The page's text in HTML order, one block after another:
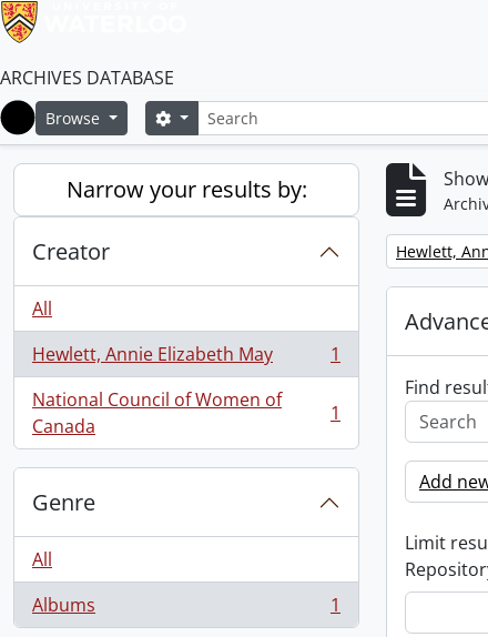
ARCHIVES DATABASE
Home
Browse SearchSearch options
Narrow your results by:
Creator
All
Hewlett, Annie Elizabeth May
, 1 results
1
National Council of Women of
Canada
, 1 results 1
Genre
All
Albums
, 1 results 1
Remove
Hewlett,
Find
Add
Limit